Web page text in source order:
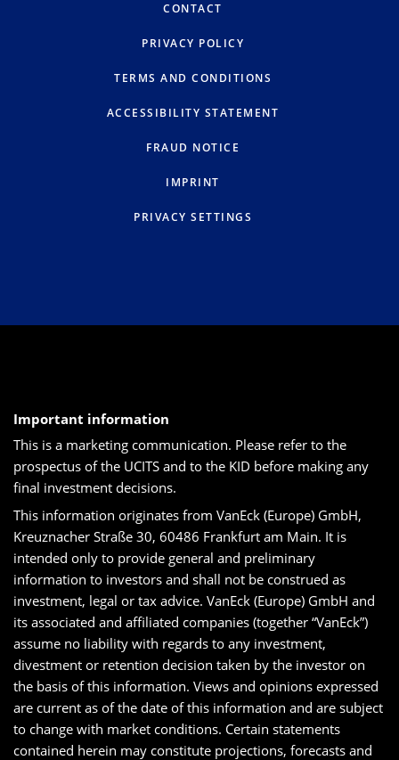
CONTACT
PRIVACY POLICY
TERMS AND CONDITIONS
ACCESSIBILITY STATEMENT
FRAUD NOTICE
IMPRINT
PRIVACY SETTINGS
Important information
This is a marketing communication. Please refer to the
prospectus of the UCITS and to the KID before making any
final investment decisions.
This information originates from VanEck (Europe) GmbH,
Kreuznacher Straße 30, 60486 Frankfurt am Main. It is
intended only to provide general and preliminary
information to investors and shall not be construed as
investment, legal or tax advice. VanEck (Europe) GmbH and
its associated and affiliated companies (together “VanEck”)
assume no liability with regards to any investment,
divestment or retention decision taken by the investor on
the basis of this information. Views and opinions expressed
are current as of the date of this information and are subject
to change with market conditions. Certain statements
contained herein may constitute projections, forecasts and